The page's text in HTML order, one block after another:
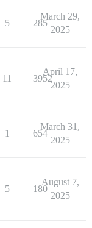
5 285
March 29,
2025
11 3952
April 17,
2025
1 654
March 31,
2025
5 180
August 7,
2025